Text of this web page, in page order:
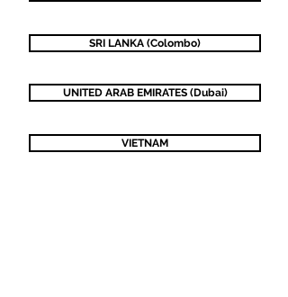
SRI LANKA (Colombo)
UNITED ARAB EMIRATES (Dubai)
VIETNAM